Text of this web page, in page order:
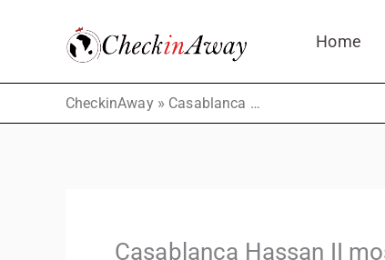
Home
CheckinAway» Casablanca Hassan II mosque – inside view
Casablanca Hassan II